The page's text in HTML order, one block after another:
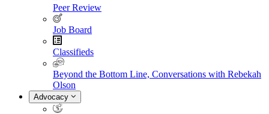
Peer Review
Job Board
Classifieds
Beyond the Bottom Line, Conversations with Rebekah
Olson
Advocacy